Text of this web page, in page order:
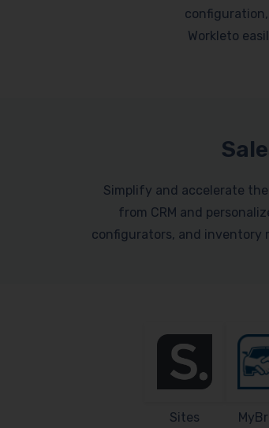
Workleto
Simplify and accelerate
from CRM and
configurators, and inventory
Sites